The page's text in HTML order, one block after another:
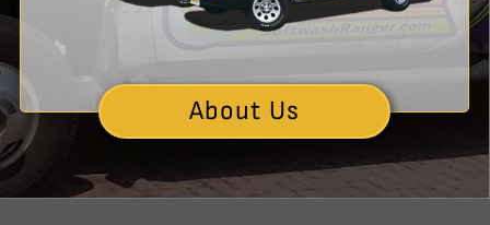
About Us